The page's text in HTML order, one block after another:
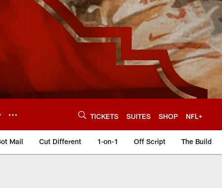
TICKETS SUITES SHOP NFL+
Mail Cut Different 1-on-1 Off Script The Build